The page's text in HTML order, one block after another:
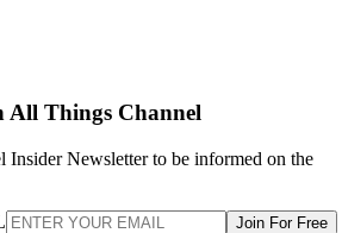
All Things Channel
Insider Newsletter to be informed on the
Join For Free